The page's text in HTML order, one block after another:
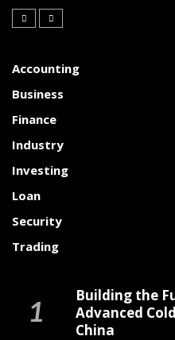
Accounting
Business
Finance
Industry
Investing
Loan
Security
Trading
Building the
Advanced
China